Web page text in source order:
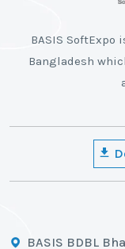
BASIS
Bangladesh
BASIS BDBL